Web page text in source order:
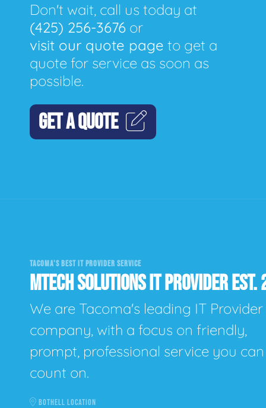
Don't wait, call us today at
(425) 256-3676 or
visit our quote page to get a
quote for service as soon as
possible.
GET A QUOTE
TACOMA'S BEST IT PROVIDER SERVICE
MTECH SOLUTIONS IT PROVIDER
We are Tacoma's leading IT Provider
company, with a focus on friendly,
prompt, professional service you can
count on.
BOTHELL LOCATION